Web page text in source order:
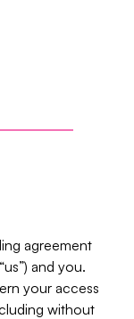
agreement
and you.
your access
without